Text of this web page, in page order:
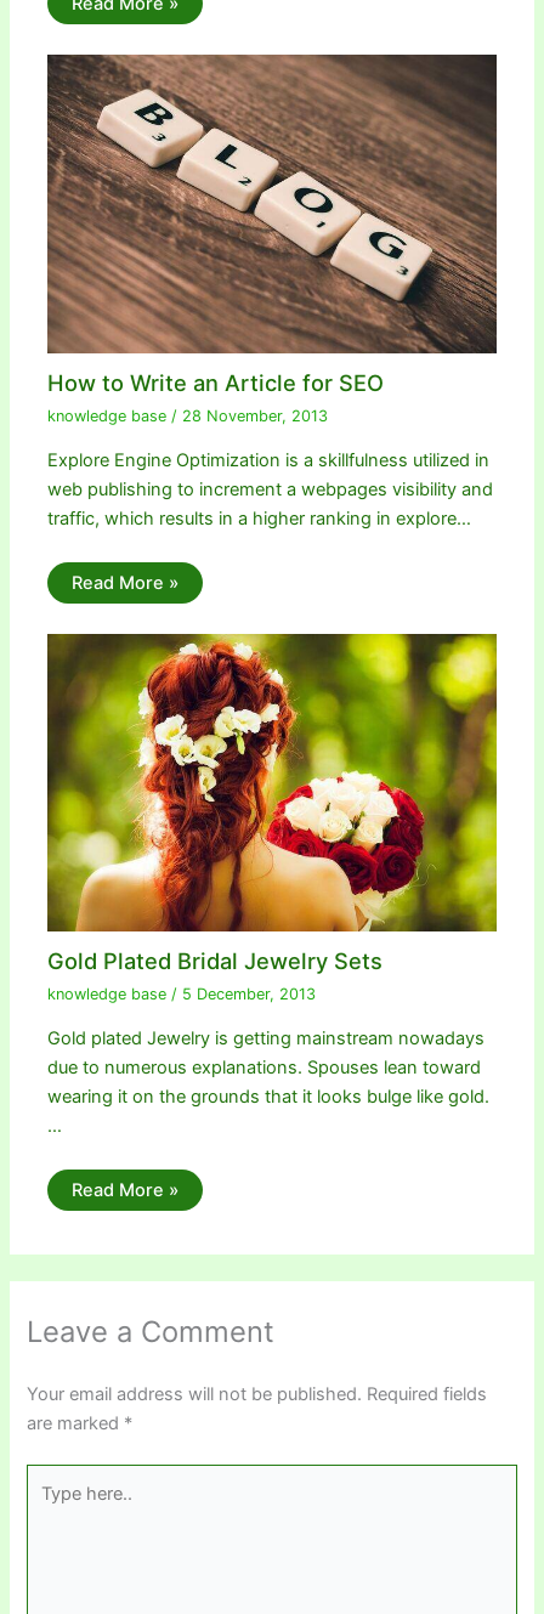
How to Write an Article for SEO
knowledge base / 28 November, 2013
Explore Engine Optimization is a skillfulness utilized in
web publishing to increment a webpages visibility and
traffic, which results in a higher ranking in explore…
Read More »
Gold Plated Bridal Jewelry Sets
knowledge base / 5 December, 2013
Gold plated Jewelry is getting mainstream nowadays
due to numerous explanations. Spouses lean toward
wearing it on the grounds that it looks bulge like gold.
…
Read More »
Leave a Comment
Your email address will not be published. Required fields
are marked *
here..